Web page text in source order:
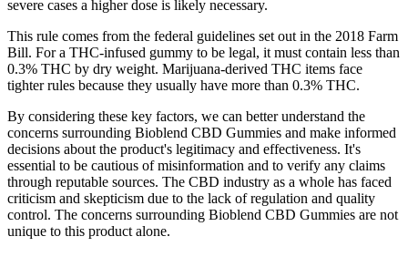
severe cases a higher dose is likely necessary.
This rule comes from the federal guidelines set out in the 2018 Farm
Bill. For a THC-infused gummy to be legal, it must contain less than
0.3% THC by dry weight. Marijuana-derived THC items face
tighter rules because they usually have more than 0.3% THC.
By considering these key factors, we can better understand the
concerns surrounding Bioblend CBD Gummies and make informed
decisions about the product's legitimacy and effectiveness. It's
essential to be cautious of misinformation and to verify any claims
through reputable sources. The CBD industry as a whole has faced
criticism and skepticism due to the lack of regulation and quality
control. The concerns surrounding Bioblend CBD Gummies are not
unique to this product alone.